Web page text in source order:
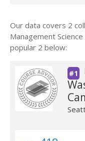
Our data covers 2
Management
popular 2 below:
#1